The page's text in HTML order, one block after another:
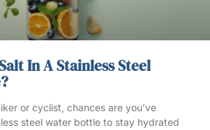
In A Stainless Steel
or cyclist, chances are you’ve
steel water bottle to stay hydrated